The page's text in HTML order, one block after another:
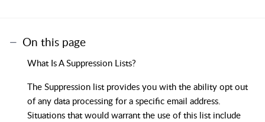
On this page
What Is A Suppression Lists?
The Suppression list provides you with the ability opt out
of any data processing for a specific email address.
Situations that would warrant the use of this list include